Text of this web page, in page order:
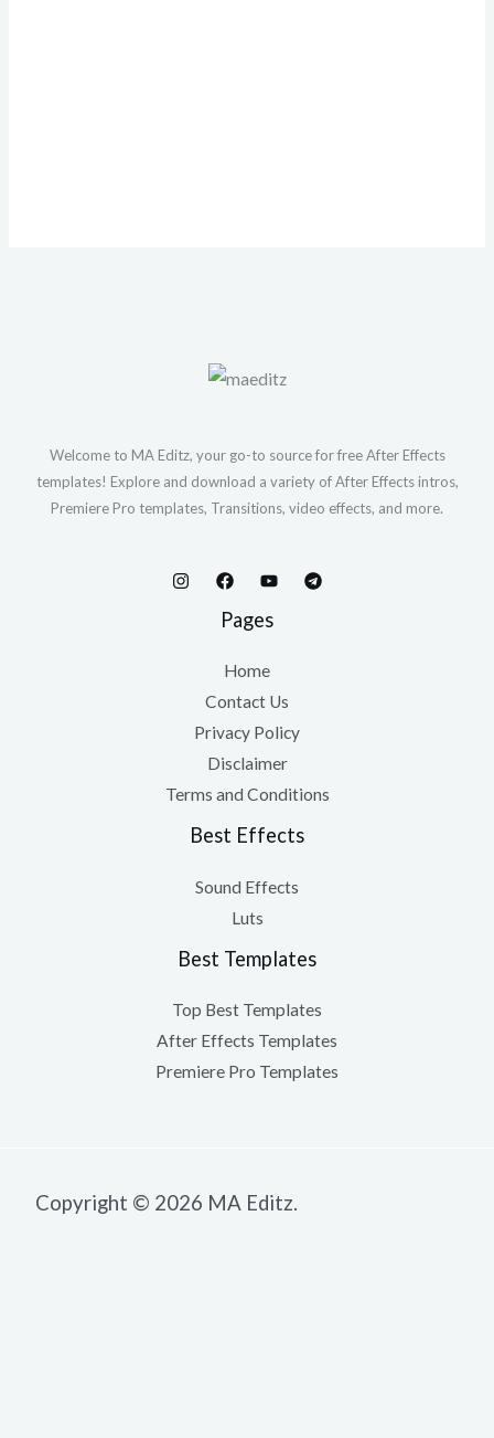
Welcome to MA Editz, your go-to source for free After Effects
templates! Explore and download a variety of After Effects intros,
Premiere Pro templates, Transitions, video effects, and more.
Pages
Home
Contact Us
Privacy Policy
Disclaimer
Terms and Conditions
Best Effects
Sound Effects
Luts
Best Templates
Top Best Templates
After Effects Templates
Premiere Pro Templates
Copyright © 2026 MA Editz.